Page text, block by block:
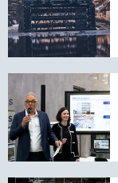
waste
pre-
shredding
portfolio
with
waste
buckets
MWB17
and
Turning
data
into
performance:
STADLER
showcases
STADLERconnect